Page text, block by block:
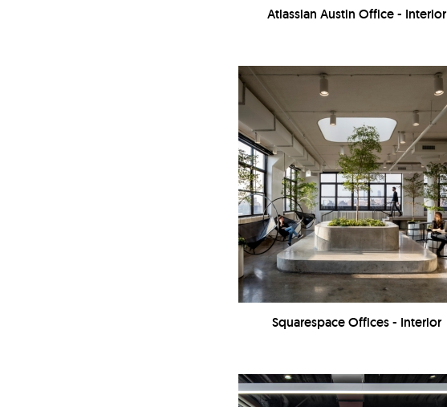
Atlassian Austin Office - Interior
Squarespace Offices - Interior